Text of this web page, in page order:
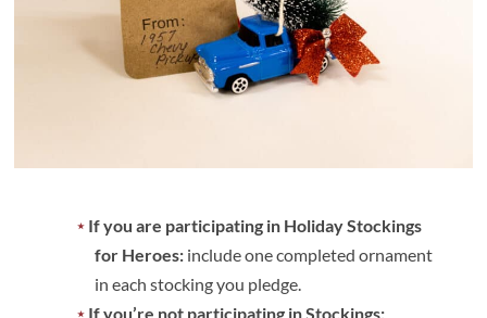
If you are participating in Holiday Stockings
for Heroes: include one completed ornament
in each stocking you pledge.
If you’re not participating in Stockings: